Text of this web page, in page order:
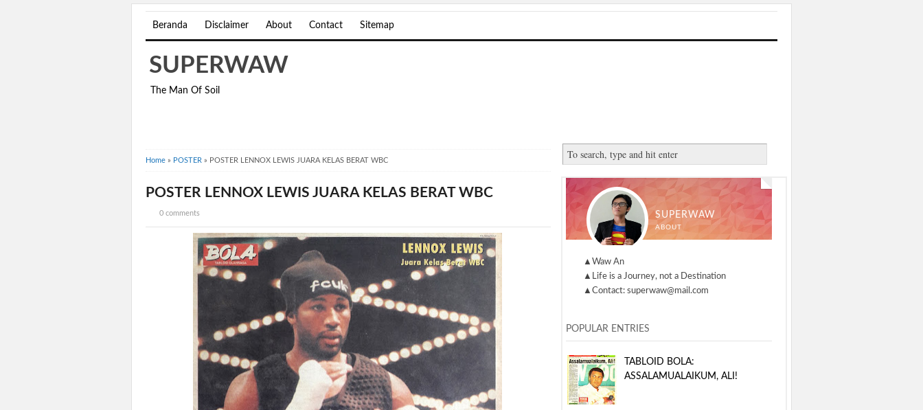
Beranda Disclaimer About Contact Sitemap
SUPERWAW
The Man Of Soil
Home » POSTER » POSTER LENNOX LEWIS JUARA KELAS BERAT WBC
POSTER LENNOX LEWIS JUARA KELAS BERAT WBC
0 comments SUPERWAW
ABOUT
▲Waw An
▲Life is a Journey, not a Destination
▲Contact: superwaw@mail.com
POPULAR ENTRIES
TABLOID BOLA:
ASSALAMUALAIKUM, ALI!